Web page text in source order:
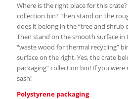
Where is the right place for this
collection bin? Then stand on the
does it belong in the “tree and shrub
Then stand on the smooth surface in
“waste wood for thermal recycling”
surface on the right. Yes, the crate
packaging” collection bin! If you
sash!
Polystyrene packaging